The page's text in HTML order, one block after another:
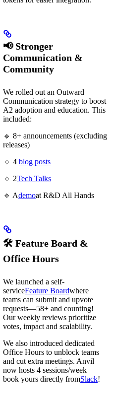
📢 Stronger
Communication &
Community
We rolled out an Outward
Communication strategy to boost
A2 adoption and education. This
included:
🔹 8+ announcements (excluding
releases)
🔹 4 blog posts
🔹 2Tech Talks
🔹 Ademoat R&D All Hands
🛠 Feature Board &
Office Hours
We launched a self-
serviceFeature Boardwhere
teams can submit and upvote
requests—58+ and counting!
Our weekly reviews prioritize
votes, impact and scalability.
We also introduced dedicated
Office Hours to unblock teams
and cut extra meetings. Anvil
now hosts 4 sessions/week—
book yours directly fromSlack!